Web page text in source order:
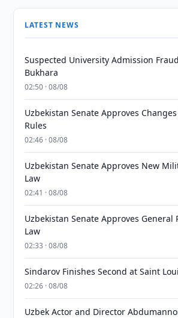
LATEST NEWS
Suspected University Admission
Bukhara
02:50 · 08/08
Uzbekistan Senate Approves
Rules
02:46 · 08/08
Uzbekistan Senate Approves New
Law
02:41 · 08/08
Uzbekistan Senate Approves General
Law
02:33 · 08/08
Sindarov Finishes Second at Saint
02:26 · 08/08
Uzbek Actor and Director